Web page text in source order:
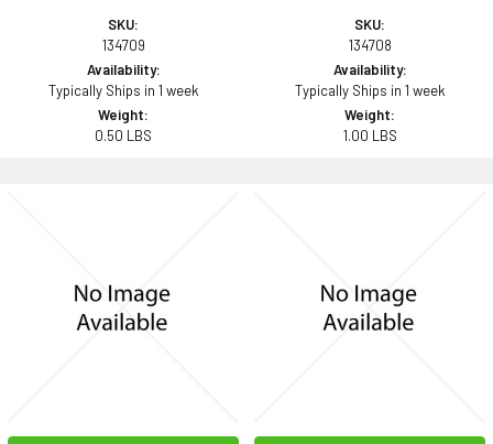
SKU:
134709
Availability:
Typically Ships in 1 week
Weight:
0.50 LBS
SKU:
134708
Availability:
Typically Ships in 1 week
Weight:
1.00 LBS